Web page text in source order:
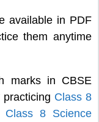
available in PDF
them anytime
marks in CBSE
Class 8
Class 8 Science